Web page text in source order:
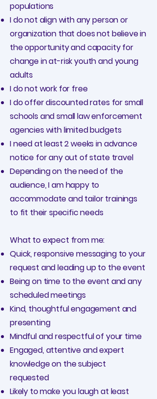
populations
I do not align with any person or
organization that does not believe in
the opportunity and capacity for
change in at-risk youth and young
adults
I do not work for free
I do offer discounted rates for small
schools and small law enforcement
agencies with limited budgets
I need at least 2 weeks in advance
notice for any out of state travel
Depending on the need of the
audience, I am happy to
accommodate and tailor trainings
to fit their specific needs
What to expect from me:
Quick, responsive messaging to your
request and leading up to the event
Being on time to the event and any
scheduled meetings
Kind, thoughtful engagement and
presenting
Mindful and respectful of your time
Engaged, attentive and expert
knowledge on the subject
requested
Likely to make you laugh at least